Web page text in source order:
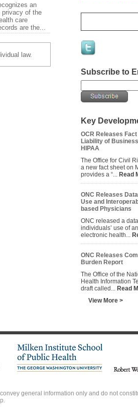
an
privacy of the
care
are the...
law.
Subscribe to
Key
OCR Releases
Liability of
HIPAA
The Office for Civil
a new fact sheet on
provides a “... Read
ONC Releases
Use and
based Physicians
ONC released a
individuals’ use of
electronic health...
ONC Releases
Burden Report
The Office of the
Health Information
draft called... Read
View More >
general information only and do not